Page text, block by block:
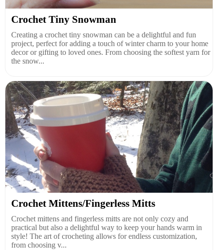
Crochet Tiny Snowman
Creating a crochet tiny snowman can be a delightful and fun
project, perfect for adding a touch of winter charm to your home
decor or gifting to loved ones. From choosing the softest yarn for
the snow...
Crochet Mittens/Fingerless Mitts
Crochet mittens and fingerless mitts are not only cozy and
practical but also a delightful way to keep your hands warm in
style! The art of crocheting allows for endless customization,
from choosing v...